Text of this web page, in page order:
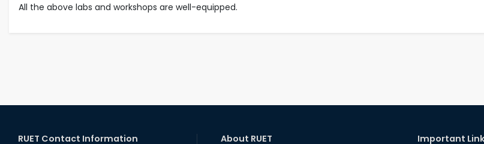
All the above labs and workshops are well-equipped.
RUET Contact Information About RUET Important